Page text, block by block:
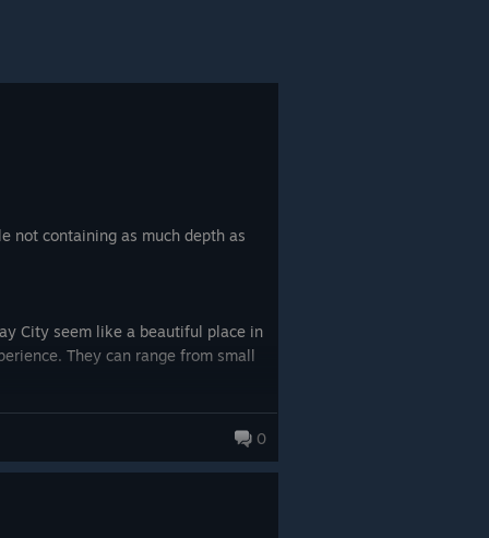
not containing as much depth as
City seem like a beautiful place in
They can range from small
with randomly assigned team
earning money from heisting feels
gang. Doing so allows you to pull
0